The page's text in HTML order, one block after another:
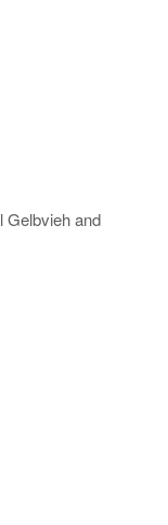
Gelbvieh and